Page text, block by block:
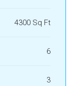
4300 Sq Ft
6
3